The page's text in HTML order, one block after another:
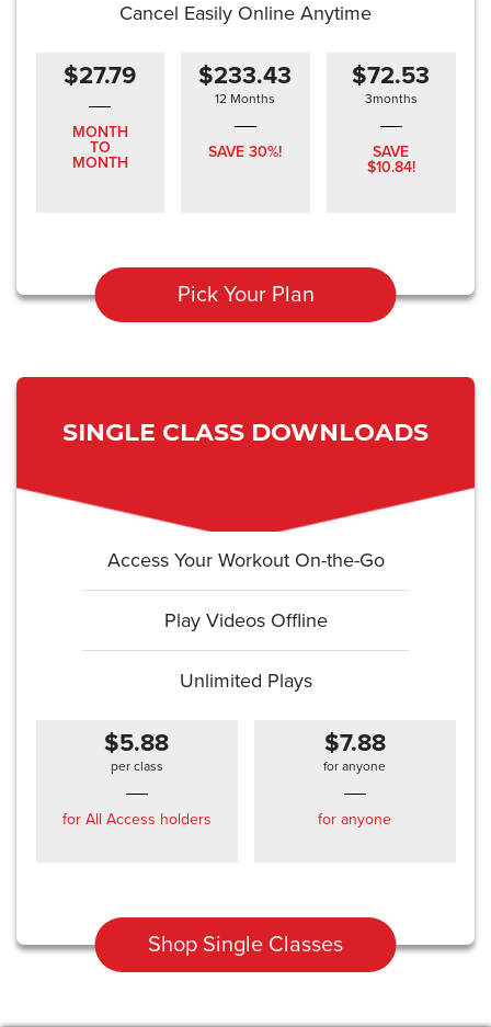
Cancel Easily Online Anytime
$27.79
MONTH
TO
MONTH
$233.43
12 Months
SAVE 30%!
$72.53
3months
SAVE
$10.84!
Pick Your Plan
SINGLE CLASS DOWNLOADS
Access Your Workout On-the-Go
Play Videos Offline
Unlimited Plays
$5.88
per class
for All Access holders
$7.88
for anyone
for anyone
Shop Single Classes